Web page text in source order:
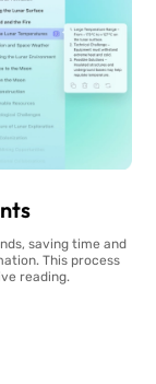
saving time and
This process
reading.